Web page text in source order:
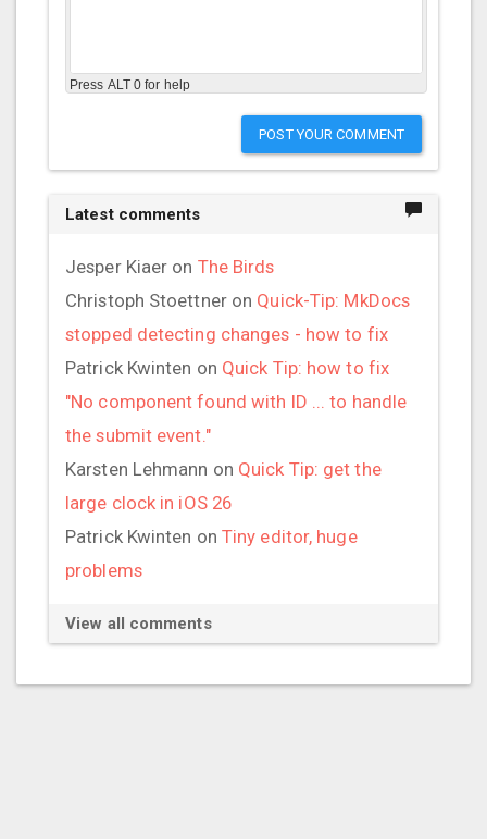
Press ALT 0 for help
POST YOUR COMMENT
Latest comments
Jesper Kiaer on The Birds
Christoph Stoettneron Quick-Tip: MkDocs
stopped detecting changes - how to fix
Patrick Kwinten on Quick Tip: how to fix
"No component found with ID ... to handle
the submit event."
Karsten Lehmann on Quick Tip: get the
large clock in iOS 26
Patrick Kwinten on Tiny editor, huge
problems
View all comments